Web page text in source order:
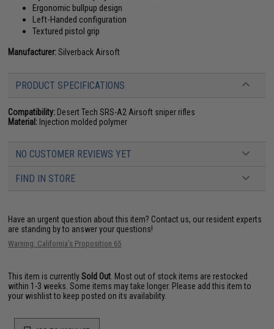
Ergonomic bullpup design
Left-Handed configuration
Textured pistol grip
Manufacturer:Silverback Airsoft
PRODUCT SPECIFICATIONS
Compatibility: Desert Tech SRS-A2 Airsoft sniper rifles
Material: Injection molded polymer
NO CUSTOMER REVIEWS YET
FIND IN STORE
Have an urgent question about this item? Contact us, our resident experts
are standing by to answer your questions!
Warning: California's Proposition 65
This item is currentlySold Out . Most out of stock items are restocked
within 1-3 weeks. Some items may take longer. Please add this item to
your wishlist to keep posted on its availability.